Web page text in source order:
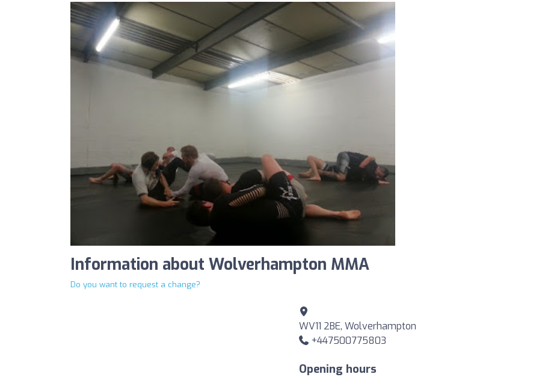
Information about Wolverhampton MMA
Do you want to request a change?
WV11 2BE, Wolverhampton
+447500775803
Opening hours